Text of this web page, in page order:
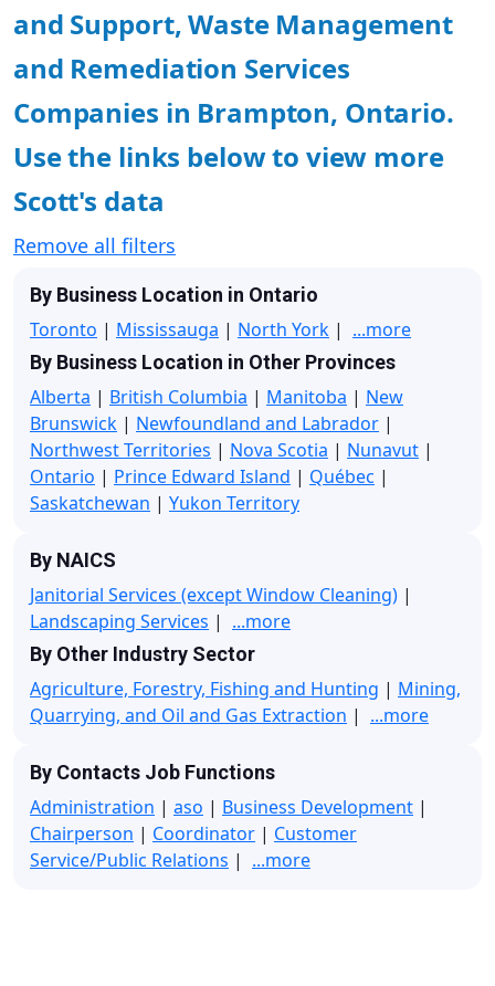
and Support, Waste Management
and Remediation Services
Companies in Brampton, Ontario.
Use the links below to view more
Scott's data
Remove all filters
By Business Location in Ontario
Toronto | Mississauga | North York | ...more
By Business Location in Other Provinces
Alberta | British Columbia | Manitoba | New
Brunswick | Newfoundland and Labrador |
Northwest Territories | Nova Scotia | Nunavut |
Ontario | Prince Edward Island | Québec |
Saskatchewan | Yukon Territory
By NAICS
Janitorial Services (except Window Cleaning) |
Landscaping Services | ...more
By Other Industry Sector
Agriculture, Forestry, Fishing and Hunting | Mining,
Quarrying, and Oil and Gas Extraction | ...more
By Contacts Job Functions
Administration | aso | Business Development |
Chairperson | Coordinator | Customer
Service/Public Relations | ...more